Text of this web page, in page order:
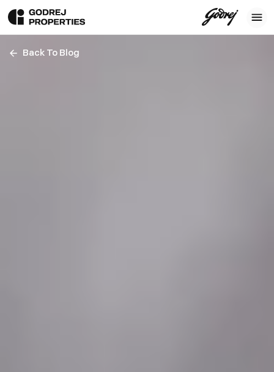
Back To Blog